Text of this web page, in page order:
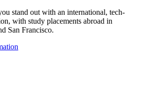
stand out with an international, tech-
with study placements abroad in
San Francisco.